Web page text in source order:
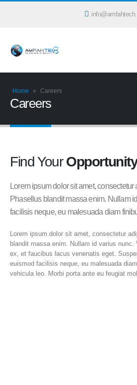
Home » Careers
Careers
Find Your
Lorem ipsum dolor sit amet, consectetur
Phasellus blandit massa enim. Nullam
facilisis neque, eu malesuada diam
Lorem ipsum dolor sit amet, consectetur
blandit massa enim. Nullam id varius nunc.
ex, et faucibus lacus venenatis eget.
euismod facilisis neque, eu malesuada
vehicula leo. Morbi porta ante eu feugiat